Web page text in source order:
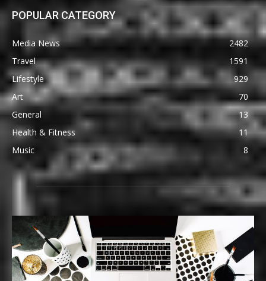
POPULAR CATEGORY
Media News
2482
Travel
1591
Lifestyle
929
Art
70
General
13
Health & Fitness
11
Music
8